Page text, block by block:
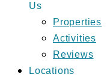
Us
Properties
Activities
Reviews
Locations